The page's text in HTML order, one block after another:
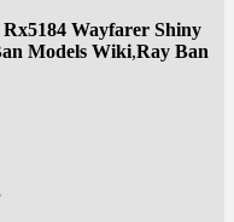
Wayfarer Shiny
Models Wiki,Ray Ban